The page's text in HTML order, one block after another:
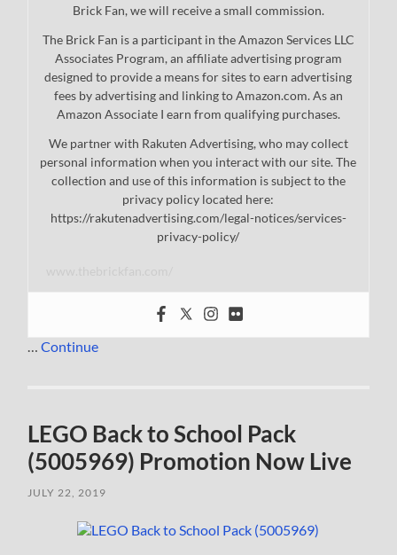
Brick Fan, we will receive a small commission.
The Brick Fan is a participant in the Amazon Services LLC
Associates Program, an affiliate advertising program
designed to provide a means for sites to earn advertising
fees by advertising and linking to Amazon.com. As an
Amazon Associate I earn from qualifying purchases.
We partner with Rakuten Advertising, who may collect
personal information when you interact with our site. The
collection and use of this information is subject to the
privacy policy located here:
https://rakutenadvertising.com/legal-notices/services-
privacy-policy/
…Continue
LEGO Back to School Pack
(5005969) Promotion Now Live
JULY 22, 2019